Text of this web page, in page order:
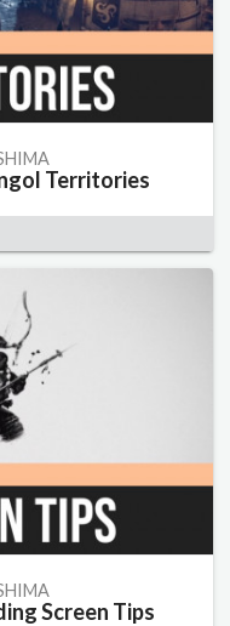
Territories
Screen Tips